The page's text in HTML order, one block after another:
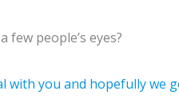
few people’s eyes?
with you and hopefully we